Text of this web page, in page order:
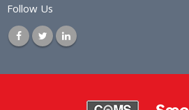
Follow Us